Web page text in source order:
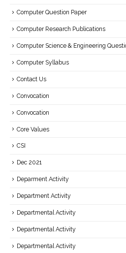
Computer Question Paper
Computer Research Publications
Computer Science & Engineering
Computer Syllabus
Contact Us
Convocation
Convocation
Core Values
CSI
Dec 2021
Deparment Activity
Department Activity
Departmental Activity
Departmental Activity
Departmental Activity